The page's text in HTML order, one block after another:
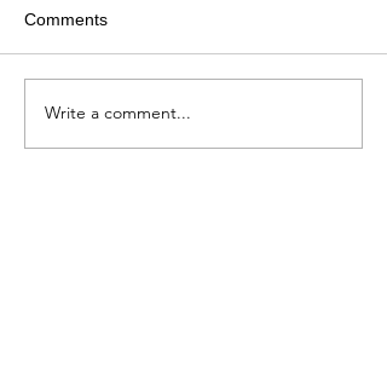
Comments
Write a comment...